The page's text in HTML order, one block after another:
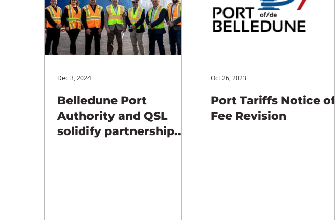
Belledune Port
Authority and QSL
solidify partnership
Dec 3, 2024
Port Tariffs Notice of
Fee Revision
Oct 26, 2023